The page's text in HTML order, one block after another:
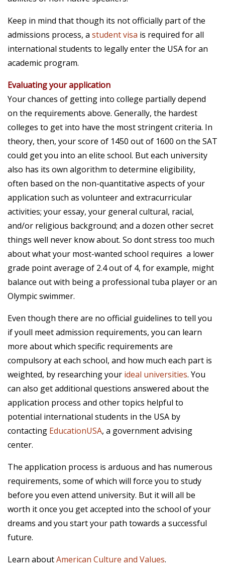
Keep in mind that though its not officially part of the
admissions process, a student visa is required for all
international students to legally enter the USA for an
academic program.
Evaluating your application
Your chances of getting into college partially depend
on the requirements above. Generally, the hardest
colleges to get into have the most stringent criteria. In
theory, then, your score of 1450 out of 1600 on the SAT
could get you into an elite school. But each university
also has its own algorithm to determine eligibility,
often based on the non-quantitative aspects of your
application such as volunteer and extracurricular
activities; your essay, your general cultural, racial,
and/or religious background; and a dozen other secret
things well never know about. So dont stress too much
about what your most-wanted school requires  a lower
grade point average of 2.4 out of 4, for example, might
balance out with being a professional tuba player or an
Olympic swimmer.
Even though there are no official guidelines to tell you
if youll meet admission requirements, you can learn
more about which specific requirements are
compulsory at each school, and how much each part is
weighted, by researching your ideal universities. You
can also get additional questions answered about the
application process and other topics helpful to
potential international students in the USA by
contacting EducationUSA, a government advising
center.
The application process is arduous and has numerous
requirements, some of which will force you to study
before you even attend university. But it will all be
worth it once you get accepted into the school of your
dreams and you start your path towards a successful
future.
Learn aboutAmerican Culture and Values.